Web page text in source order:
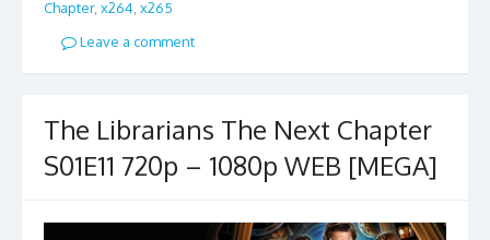
Chapter, x264, x265
Leave a comment
The Librarians The Next Chapter
S01E11 720p – 1080p WEB [MEGA]